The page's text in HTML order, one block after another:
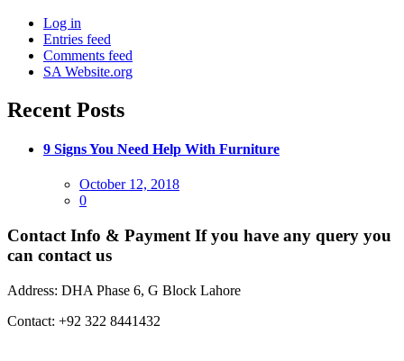
Log in
Entries feed
Comments feed
SA Website.org
Recent Posts
9 Signs You Need Help With Furniture
Posted
on
October 12, 2018
0
Contact Info & Payment If you have any query you
can contact us
Address: DHA Phase 6, G Block Lahore
Contact: +92 322 8441432